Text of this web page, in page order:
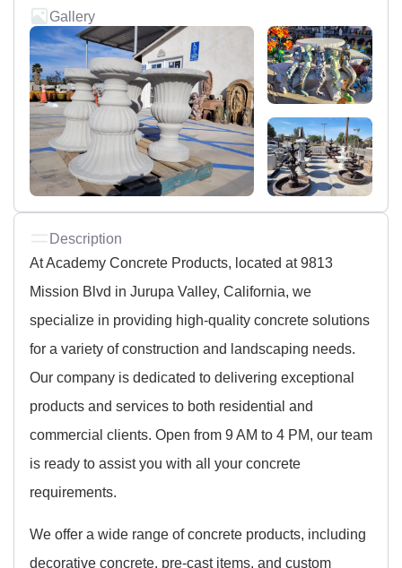
Gallery
Description
At Academy Concrete Products, located at 9813
Mission Blvd in Jurupa Valley, California, we
specialize in providing high-quality concrete solutions
for a variety of construction and landscaping needs.
Our company is dedicated to delivering exceptional
products and services to both residential and
commercial clients. Open from 9 AM to 4 PM, our team
is ready to assist you with all your concrete
requirements.
We offer a wide range of concrete products, including
decorative concrete, pre-cast items, and custom